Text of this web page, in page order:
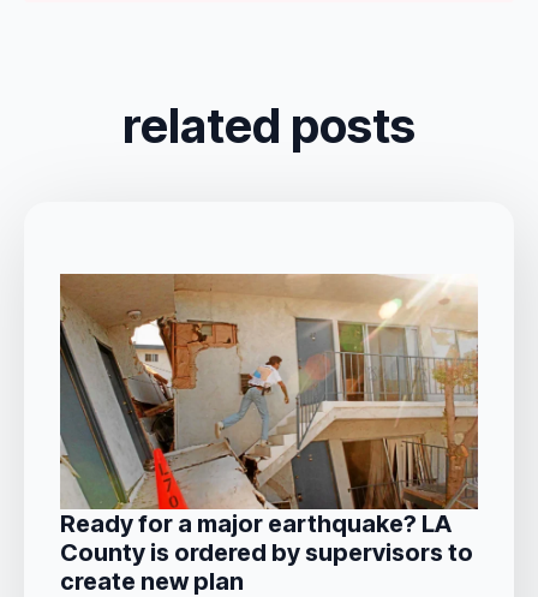
related posts
Ready for a major earthquake? LA
County is ordered by supervisors to
create new plan